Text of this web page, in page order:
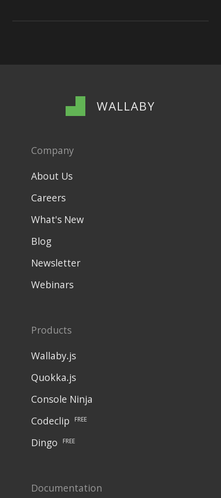
WALLABY
Company
About Us
Careers
What's New
Blog
Newsletter
Webinars
Products
Wallaby.js
Quokka.js
Console Ninja
Codeclip
FREE
Dingo FREE
Documentation